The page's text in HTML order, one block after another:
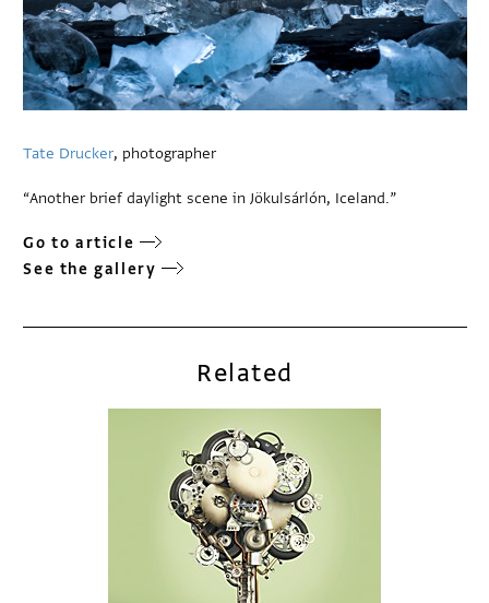
Tate Drucker, photographer
“Another brief daylight scene in Jökulsárlón, Iceland.”
Go to article
See the gallery
Related